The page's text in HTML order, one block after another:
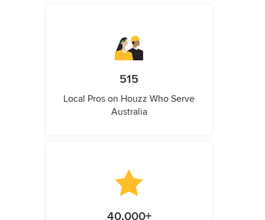
515
Local Pros on Houzz Who Serve
Australia
40,000+